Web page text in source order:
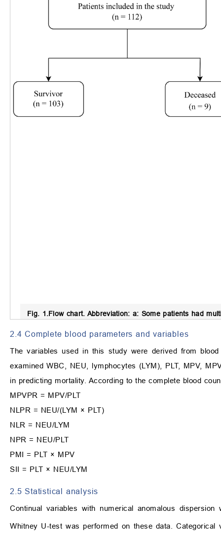
Fig. 1.Flow chart. Abbreviation: a: Some patients had
2.4 Complete blood parameters and variables
The variables used in this study were derived from
examined WBC, NEU, lymphocytes (LYM), PLT, MPV,
in predicting mortality. According to the complete blood
MPVPR = MPV/PLT
NLPR = NEU/(LYM × PLT)
NLR = NEU/LYM
NPR = NEU/PLT
PMI = PLT × MPV
SII = PLT × NEU/LYM
2.5 Statistical analysis
Continual variables with numerical anomalous
Whitney U-test was performed on these data.